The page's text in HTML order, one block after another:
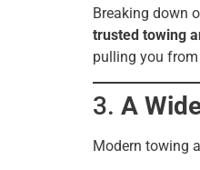
Breaking down
trusted towing
pulling you
3. A
Modern towing